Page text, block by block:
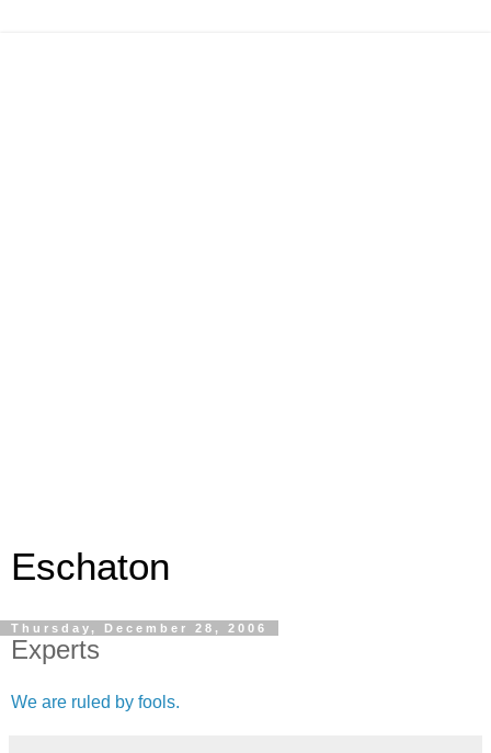
Eschaton
Thursday, December 28, 2006
Experts
We are ruled by fools.